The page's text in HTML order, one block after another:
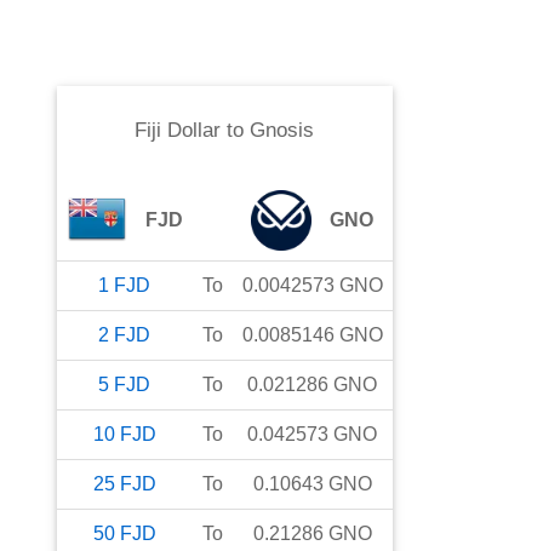
Fiji Dollar to Gnosis
FJD GNO
1 FJD To 0.0042573 GNO
2 FJD To 0.0085146 GNO
5 FJD To 0.021286 GNO
10 FJD To 0.042573 GNO
25 FJD To 0.10643 GNO
50 FJD To 0.21286 GNO